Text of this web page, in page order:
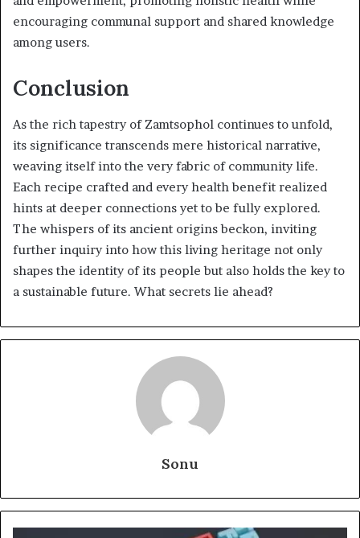
encouraging communal support and shared knowledge
among users.
Conclusion
As the rich tapestry of Zamtsophol continues to unfold,
its significance transcends mere historical narrative,
weaving itself into the very fabric of community life.
Each recipe crafted and every health benefit realized
hints at deeper connections yet to be fully explored.
The whispers of its ancient origins beckon, inviting
further inquiry into how this living heritage not only
shapes the identity of its people but also holds the key to
a sustainable future. What secrets lie ahead?
Sonu